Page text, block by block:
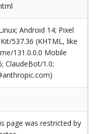
Android 14; Pixel
537.36 (KHTML, like
131.0.0.0 Mobile
ClaudeBot/1.0;
page was restricted by